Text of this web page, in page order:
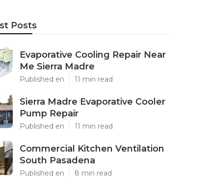
Posts
Evaporative Cooling Repair Near
Me Sierra Madre
Published en 11 min read
Sierra Madre Evaporative Cooler
Pump Repair
Published en 11 min read
Commercial Kitchen Ventilation
South Pasadena
Published en 8 min read